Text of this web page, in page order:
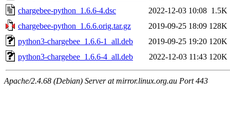
chargebee-python_1.6.6-4.dsc
2022-12-03 10:08 1.5K
chargebee-python_1.6.6.orig.tar.gz
2019-09-25 18:09 128K
python3-chargebee_1.6.6-1_all.deb
2019-09-25 19:20 120K
python3-chargebee_1.6.6-4_all.deb
2022-12-03 11:43 120K
Apache/2.4.68 (Debian) Server at mirror.linux.org.au Port 443